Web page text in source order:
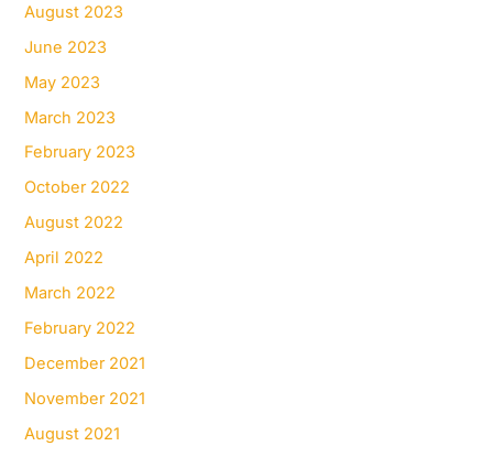
August 2023
June 2023
May 2023
March 2023
February 2023
October 2022
August 2022
April 2022
March 2022
February 2022
December 2021
November 2021
August 2021